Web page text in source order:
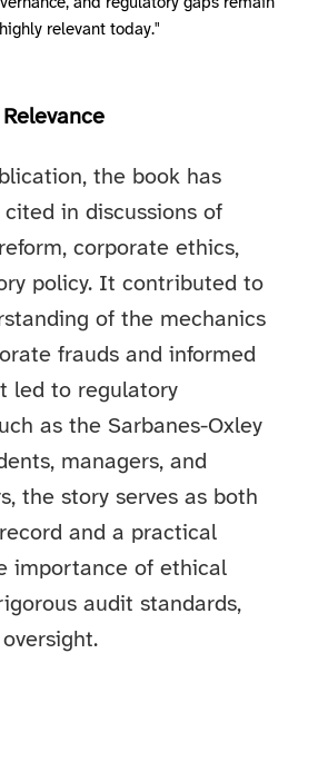
and regulatory gaps remain
highly relevant today."
the book has
in discussions of
corporate ethics,
policy. It contributed to
of the mechanics
frauds and informed
led to regulatory
as the Sarbanes-Oxley
managers, and
the story serves as both
and a practical
importance of ethical
audit standards,